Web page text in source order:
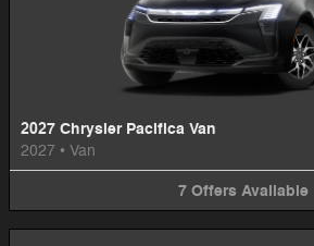
2027 Chrysler Pacifica Van
2027 • Van
7 Offers Available